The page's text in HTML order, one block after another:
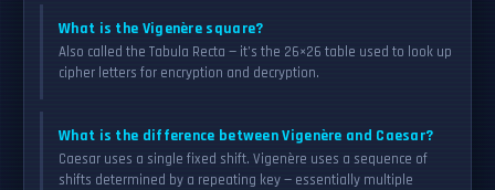
What is the Vigenère square?
Also called the Tabula Recta — it’s the 26×26 table used to look up
cipher letters for encryption and decryption.
What is the difference between Vigenère and Caesar?
Caesar uses a single fixed shift. Vigenère uses a sequence of
shifts determined by a repeating key — essentially multiple